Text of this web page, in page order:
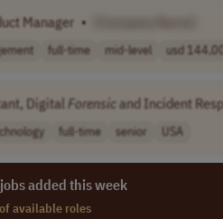
Manager •
full-time mid-level usd
DigitalForensic and Incident
full-time senior USA
added this week
of available roles